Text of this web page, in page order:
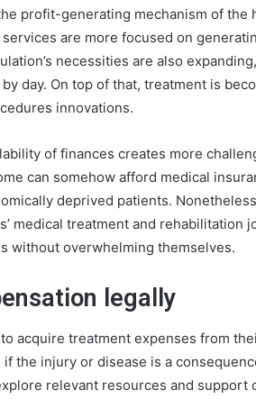
profit-generating mechanism of the
are more focused on
necessities are also
day. On top of that, treatment is
innovations.
of finances creates more
can somehow afford medical
deprived patients.
medical treatment and rehabilitation
without overwhelming themselves.
legally
acquire treatment expenses from
the injury or disease is a
relevant resources and support